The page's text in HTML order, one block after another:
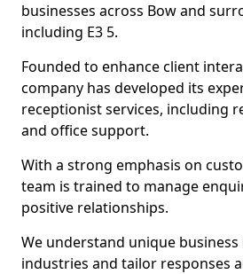
businesses across Bow and
including E3 5.
Founded to enhance client
company has developed its
receptionist services, including
and office support.
With a strong emphasis on
team is trained to manage
positive relationships.
We understand unique business
industries and tailor responses